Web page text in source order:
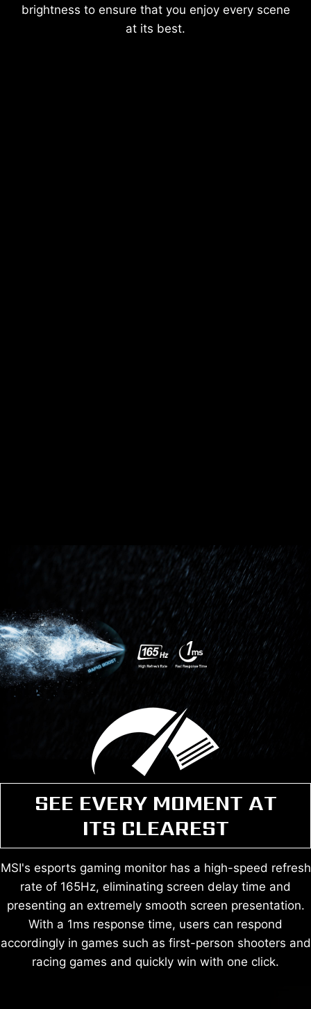
brightness to ensure that you enjoy every scene
at its best.
SEE EVERY MOMENT AT
ITS CLEAREST
MSI's esports gaming monitor has a high-speed refresh
rate of 165Hz, eliminating screen delay time and
presenting an extremely smooth screen presentation.
With a 1ms response time, users can respond
accordingly in games such as first-person shooters and
racing games and quickly win with one click.